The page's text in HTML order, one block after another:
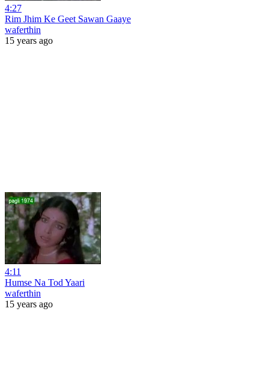
4:27
Rim Jhim Ke Geet Sawan Gaaye
waferthin
15 years ago
4:11
Humse Na Tod Yaari
waferthin
15 years ago